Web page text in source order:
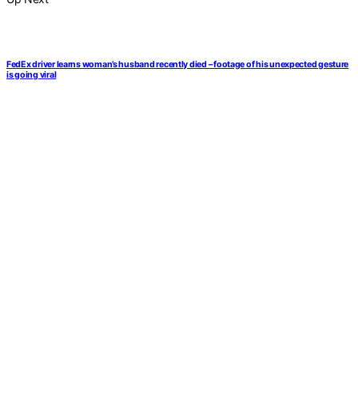
FedEx driver learns woman’s husband recently died – footage of his unexpected gesture
is going viral